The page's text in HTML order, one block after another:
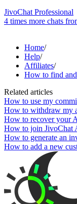
JivoChat Professional
4 times more chats
Home/
Help/
Affiliates/
How to find
Related articles
How to use my
How to withdraw my
How to recover your
How to join JivoChat
How to generate an
How to add a new